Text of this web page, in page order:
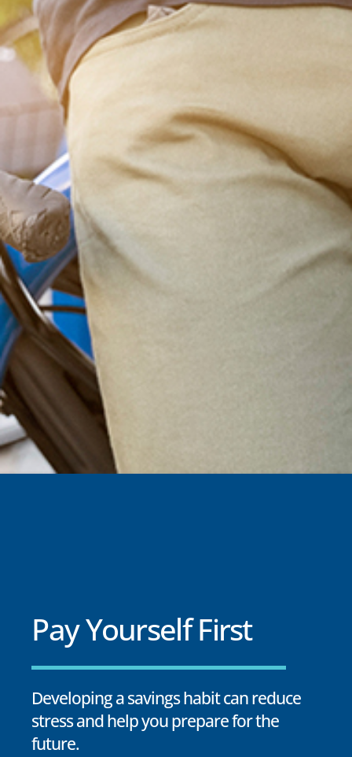
Pay Yourself First
Developing a savings habit can reduce
stress and help you prepare for the
future.